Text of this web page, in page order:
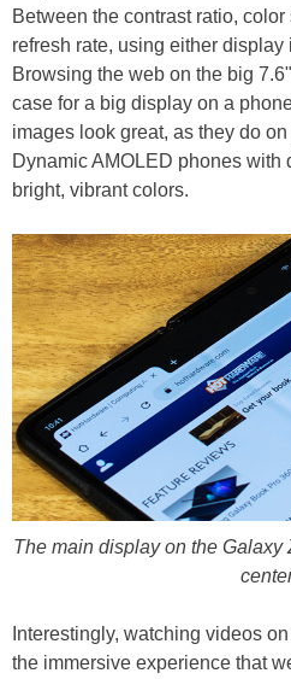
Between the contrast ratio,
refresh rate, using either display
Browsing the web on the big
case for a big display on a
images look great, as they do
Dynamic AMOLED phones with
bright, vibrant colors.
The main display on the
Interestingly, watching videos
the immersive experience that